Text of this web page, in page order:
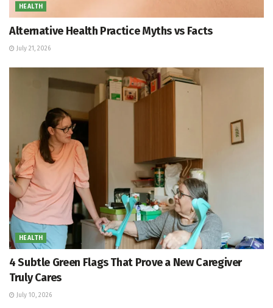
HEALTH
Alternative Health Practice Myths vs Facts
July 21, 2026
HEALTH
4 Subtle Green Flags That Prove a New Caregiver
Truly Cares
July 10, 2026